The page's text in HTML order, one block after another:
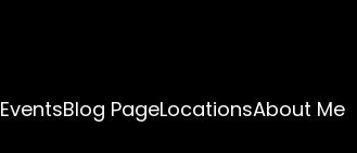
EventsBlog PageLocationsAbout Me